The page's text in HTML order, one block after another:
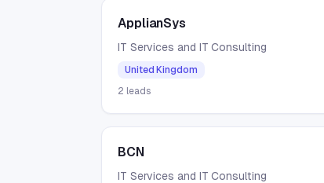
ApplianSys
IT Services and IT Consulting
United Kingdom
2 leads
BCN
IT Services and IT Consulting